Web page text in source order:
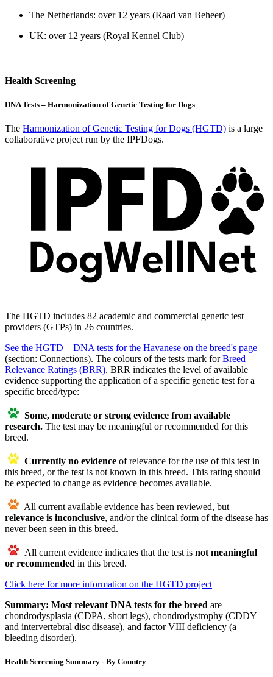
The Netherlands: over 12 years (Raad van Beheer)
UK: over 12 years (Royal Kennel Club)
Health Screening
DNA Tests – Harmonization of Genetic Testing for Dogs
The Harmonization of Genetic Testing for Dogs (HGTD) is a large
collaborative project run by the IPFDogs.
The HGTD includes 82 academic and commercial genetic test
providers (GTPs) in 26 countries.
See the HGTD – DNA tests for the Havanese on the breed's page
(section: Connections). The colours of the tests mark forBreed
Relevance Ratings (BRR). BRR indicates the level of available
evidence supporting the application of a specific genetic test for a
specific breed/type:
Some, moderate or strong evidence from available
research. The test may be meaningful or recommended for this
breed.
Currently no evidence of relevance for the use of this test in
this breed, or the test is not known in this breed. This rating should
be expected to change as evidence becomes available.
All current available evidence has been reviewed, but
relevance is inconclusive, and/or the clinical form of the disease has
never been seen in this breed.
All current evidence indicates that the test is not meaningful
or recommended in this breed.
Click here for more information on the HGTD project
Summary: Most relevant DNA tests for the breed are
chondrodysplasia (CDPA, short legs), chondrodystrophy (CDDY
and intervertebral disc disease), and factor VIII deficiency (a
bleeding disorder).
Health Screening Summary - By Country